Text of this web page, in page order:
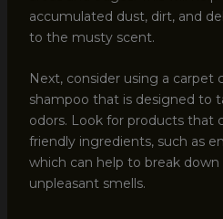
accumulated dust, dirt, and
to the musty scent.
Next, consider using a carpet
shampoo that is designed to
odors. Look for products that
friendly ingredients, such as
which can help to break
unpleasant smells.